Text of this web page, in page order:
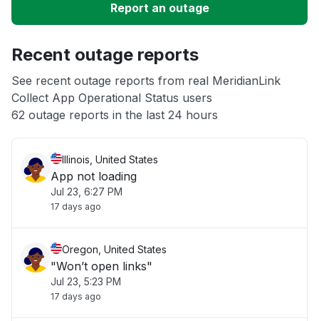
Unable to download
App not loading
Other
Report an outage
Recent outage reports
See recent outage reports from real MeridianLink
Collect App Operational Status users
62 outage reports in the last 24 hours
Illinois, United States
App not loading
Jul 23, 6:27 PM
17 days ago
Oregon, United States
"Won’t open links"
Jul 23, 5:23 PM
17 days ago